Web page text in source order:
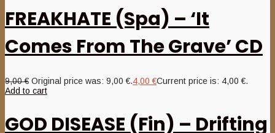
FREAKHATE (Spa) – ‘It
Comes From The Grave’ CD
9,00€ Original price was: 9,00 €.4,00€Current price is: 4,00 €.
Add to cart
GOD DISEASE (Fin) – Drifting